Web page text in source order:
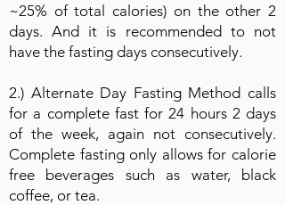
~25% of total calories) on the other 2
days. And it is recommended to not
have the fasting days consecutively.
2.) Alternate Day Fasting Method calls
for a complete fast for 24 hours 2 days
of the week, again not consecutively.
Complete fasting only allows for calorie
free beverages such as water, black
coffee, or tea.